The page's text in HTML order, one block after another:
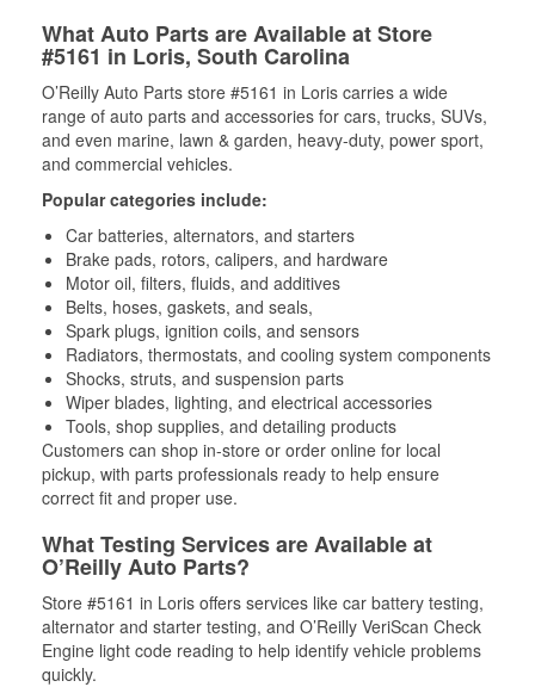
What Auto Parts are Available at Store
#5161 in Loris, South Carolina
O’Reilly Auto Parts store #5161 in Loris carries a wide
range of auto parts and accessories for cars, trucks, SUVs,
and even marine, lawn & garden, heavy-duty, power sport,
and commercial vehicles.
Popular categories include:
Car batteries, alternators, and starters
Brake pads, rotors, calipers, and hardware
Motor oil, filters, fluids, and additives
Belts, hoses, gaskets, and seals,
Spark plugs, ignition coils, and sensors
Radiators, thermostats, and cooling system components
Shocks, struts, and suspension parts
Wiper blades, lighting, and electrical accessories
Tools, shop supplies, and detailing products
Customers can shop in-store or order online for local
pickup, with parts professionals ready to help ensure
correct fit and proper use.
What Testing Services are Available at
O’Reilly Auto Parts?
Store #5161 in Loris offers services like car battery testing,
alternator and starter testing, and O’Reilly VeriScan Check
Engine light code reading to help identify vehicle problems
quickly.